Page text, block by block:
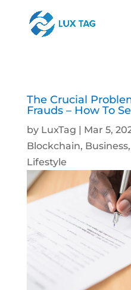
The Crucial
Frauds – How To
by LuxTag | Mar 5,
Blockchain, Business,
Lifestyle